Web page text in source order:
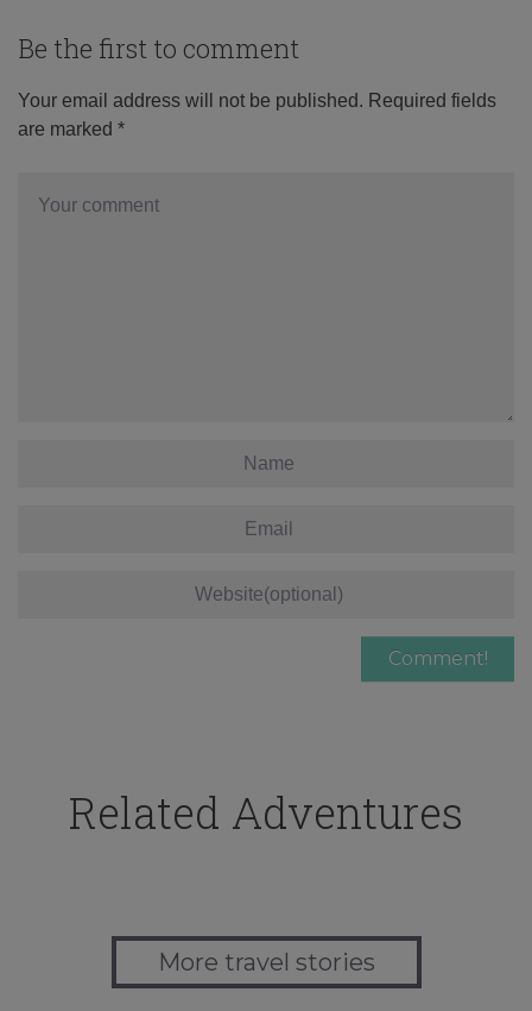
Be the first to comment
Your email address will not be published. Required fields
are marked *
Related Adventures
More travel stories